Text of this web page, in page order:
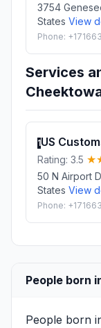
3754
States View
Phone:
Services
1US
Rating: 3.5
50 N Airport
States View
Phone:
People born
People born